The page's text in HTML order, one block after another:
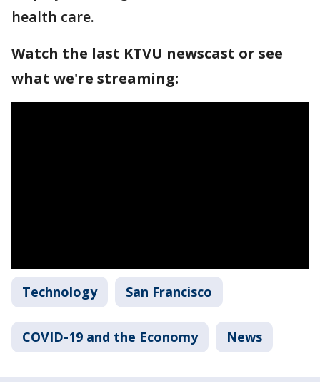
health care.
Watch the last KTVU newscast or see
what we're streaming:
Technology San Francisco
COVID-19 and the Economy News